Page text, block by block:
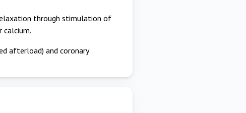
through stimulation of
calcium.
afterload) and coronary